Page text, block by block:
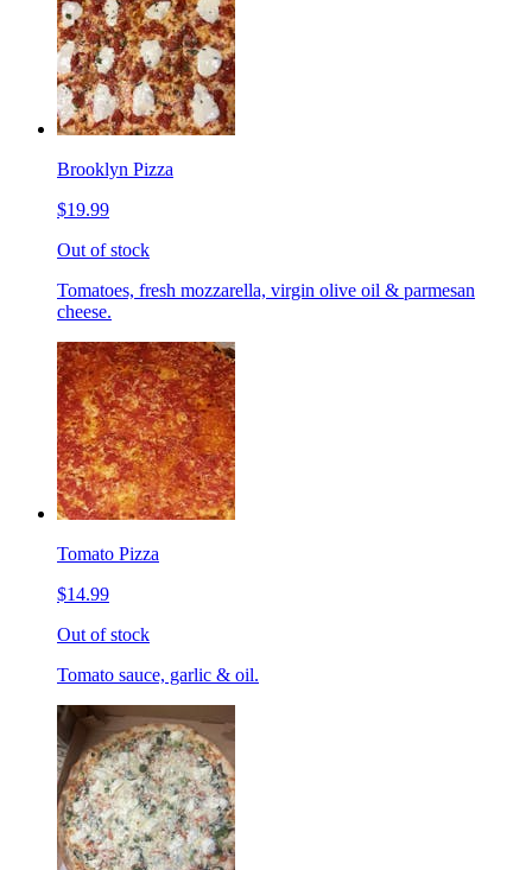
Brooklyn Pizza
$19.99
Out of stock
Tomatoes, fresh mozzarella, virgin olive oil & parmesan
cheese.
Tomato Pizza
$14.99
Out of stock
Tomato sauce, garlic & oil.